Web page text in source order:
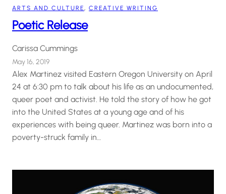
ARTS AND CULTURE , CREATIVE WRITING
Poetic Release
Carissa Cummings
May 16, 2019
Alex Martinez visited Eastern Oregon University on April
24 at 6:30 pm to talk about his life as an undocumented,
queer poet and activist. He told the story of how he got
into the United States at a young age and of his
experiences with being queer. Martinez was born into a
poverty-struck family in…